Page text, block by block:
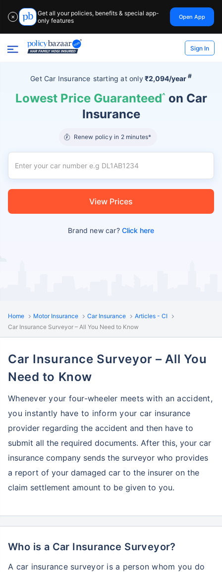
✕
Get all your policies, benefits & special app-
only features
Open App
Sign In
Get Car Insurance starting atonly₹2,094/year #
Lowest Price Guaranteed^ on Car
Insurance
Renew policy in 2 minutes*
View Prices
Brand new car?Click here
Home Motor Insurance Car Insurance
Articles - CI
Car Insurance Surveyor – All You Need to Know
Car Insurance Surveyor – All You
Need to Know
Whenever your four-wheeler meets with an accident,
you instantly have to inform your car insurance
provider regarding the accident and then have to
submit all the required documents. After this, your car
insurance company sends the surveyor who provides
a report of your damaged car to the insurer on the
claim settlement amount to be given to you.
Who is a Car Insurance Surveyor?
A car insurance surveyor is a person whom you do